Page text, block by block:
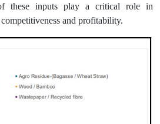
these inputs play a critical role in
and profitability.